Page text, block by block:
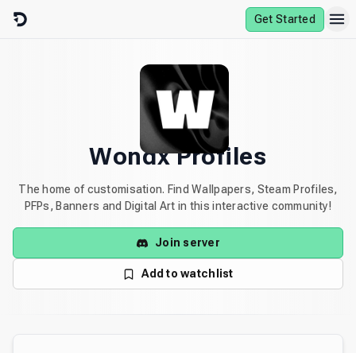
Skip to content
Get Started
Wondx Profiles
The home of customisation. Find Wallpapers, Steam Profiles,
PFPs, Banners and Digital Art in this interactive community!
Join server
Add to watchlist